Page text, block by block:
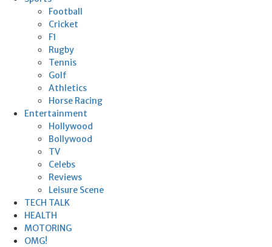
Football
Cricket
F1
Rugby
Tennis
Golf
Athletics
Horse Racing
Entertainment
Hollywood
Bollywood
TV
Celebs
Reviews
Leisure Scene
TECH TALK
HEALTH
MOTORING
OMG!